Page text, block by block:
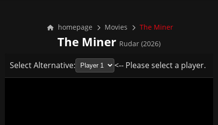
homepage Movies The Miner
The Miner Rudar (2026)
Select Alternative: <-- Please select a player.